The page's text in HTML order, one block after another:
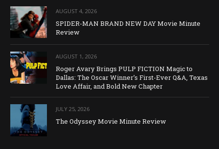
AUGUST 4, 2026
SPIDER-MAN BRAND NEW DAY Movie Minute
Review
AUGUST 1, 2026
Roger Avary Brings PULP FICTION Magic to
Dallas: The Oscar Winner’s First-Ever Q&A, Texas
Love Affair, and Bold New Chapter
JULY 25, 2026
The Odyssey Movie Minute Review